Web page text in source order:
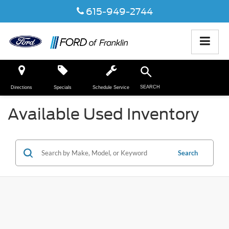
615-949-2744
Directions SEARCH
Specials Schedule Service
Available Used Inventory
Search